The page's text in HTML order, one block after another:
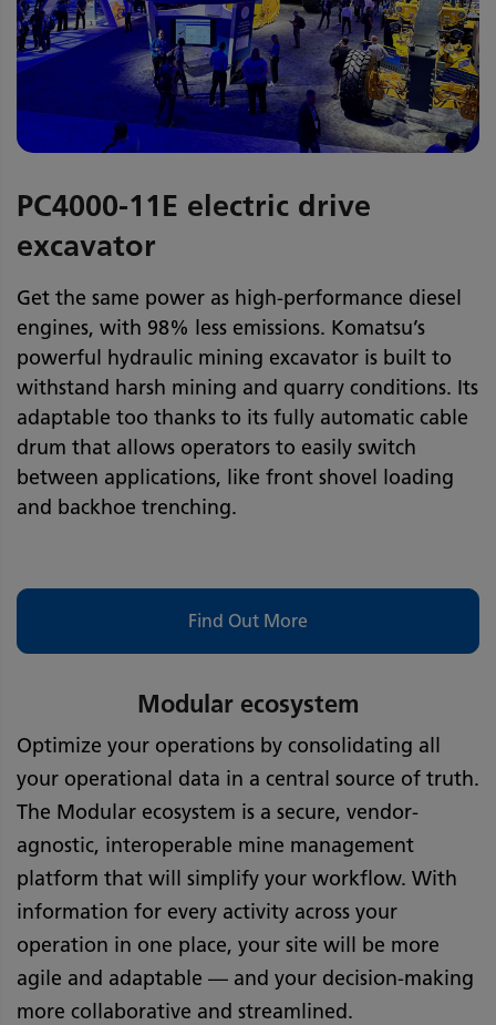
PC4000-11E electric drive
excavator
Get the same power as high-performance diesel
engines, with 98% less emissions. Komatsu’s
powerful hydraulic mining excavator is built to
withstand harsh mining and quarry conditions. Its
adaptable too thanks to its fully automatic cable
drum that allows operators to easily switch
between applications, like front shovel loading
and backhoe trenching.
Find Out More
Modular ecosystem
Optimize your operations by consolidating all
your operational data in a central source of truth.
The Modular ecosystem is a secure, vendor-
agnostic, interoperable mine management
platform that will simplify your workflow. With
information for every activity across your
operation in one place, your site will be more
agile and adaptable — and your decision-making
more collaborative and streamlined.